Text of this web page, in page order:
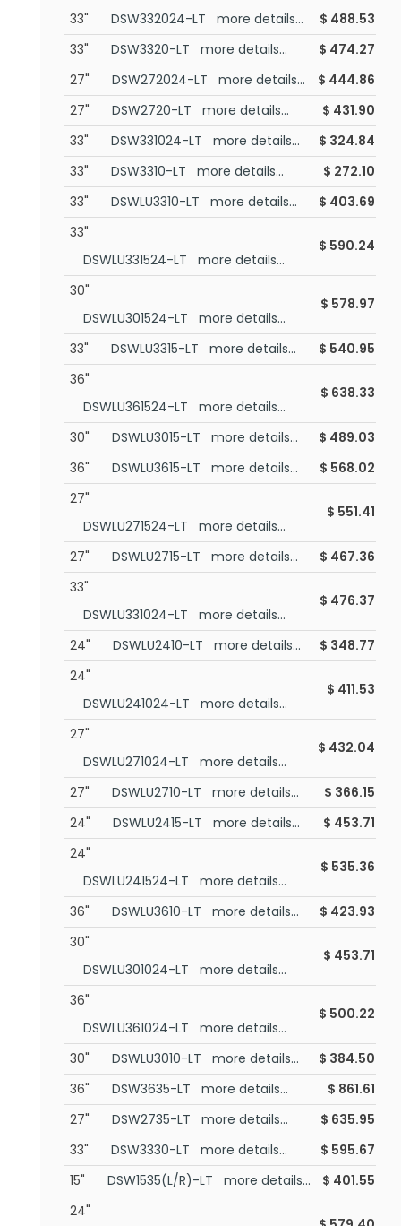
33"
DSW332024-LT more details... $ 488.53
33"
DSW3320-LT more details... $ 474.27
27"
DSW272024-LT more details... $ 444.86
27"
DSW2720-LT more details... $ 431.90
33"
DSW331024-LT more details... $ 324.84
33"
DSW3310-LT more details... $ 272.10
33"
DSWLU3310-LT more details... $ 403.69
33"
DSWLU331524-LT more details...
$ 590.24
30"
DSWLU301524-LT more details...
$ 578.97
33" DSWLU3315-LT more details... $ 540.95
36"
DSWLU361524-LT more details...
$ 638.33
30" DSWLU3015-LT more details... $ 489.03
36"
DSWLU3615-LT more details... $ 568.02
27"
DSWLU271524-LT more details...
$ 551.41
27" DSWLU2715-LT more details... $ 467.36
33"
DSWLU331024-LT more details...
$ 476.37
24" DSWLU2410-LT more details... $ 348.77
24"
DSWLU241024-LT more details...
$ 411.53
27"
DSWLU271024-LT more details...
$ 432.04
27" DSWLU2710-LT more details... $ 366.15
24"
DSWLU2415-LT more details... $ 453.71
24"
DSWLU241524-LT more details...
$ 535.36
36" DSWLU3610-LT more details... $ 423.93
30"
DSWLU301024-LT more details...
$ 453.71
36"
DSWLU361024-LT more details...
$ 500.22
30" DSWLU3010-LT more details... $ 384.50
36"
DSW3635-LT more details... $ 861.61
27"
DSW2735-LT more details... $ 635.95
33"
DSW3330-LT more details... $ 595.67
15"
DSW1535(L/R)-LT more details... $ 401.55
24"